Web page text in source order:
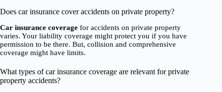
Does car insurance cover accidents on private property?
Car insurance coverage for accidents on private property
varies. Your liability coverage might protect you if you have
permission to be there. But, collision and comprehensive
coverage might have limits.
What types of car insurance coverage are relevant for private
property accidents?